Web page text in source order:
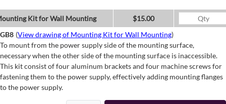
Kit for Wall Mounting
$15.00
GB8 (View drawing of Mounting Kit for Wall Mounting)
To mount from the power supply side of the mounting surface,
necessary when the other side of the mounting surface is inaccessible.
This kit consist of four aluminum brackets and four machine screws for
fastening them to the power supply, effectively adding mounting flanges
to the power supply.